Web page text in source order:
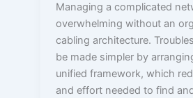
Managing a complicated
overwhelming without an
cabling architecture.
be made simpler by
unified framework, which
and effort needed to find